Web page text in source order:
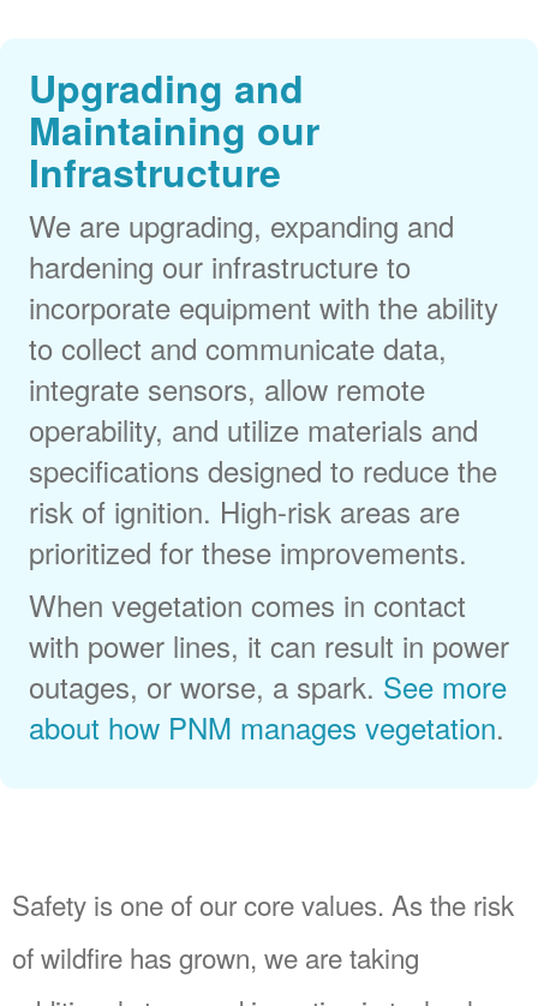
Upgrading and
Maintaining our
Infrastructure
We are upgrading, expanding and
hardening our infrastructure to
incorporate equipment with the ability
to collect and communicate data,
integrate sensors, allow remote
operability, and utilize materials and
specifications designed to reduce the
risk of ignition. High-risk areas are
prioritized for these improvements.
When vegetation comes in contact
with power lines, it can result in power
outages, or worse, a spark. See more
about how PNM manages vegetation.
Safety is one of our core values. As the risk
of wildfire has grown, we are taking